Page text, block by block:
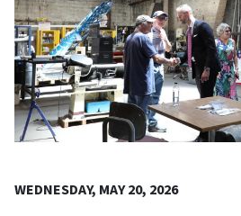
WEDNESDAY, MAY 20, 2026